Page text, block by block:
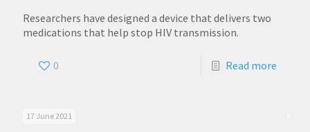
Researchers have designed a device that delivers two
medications that help stop HIV transmission.
0 Read more
17 June 2021